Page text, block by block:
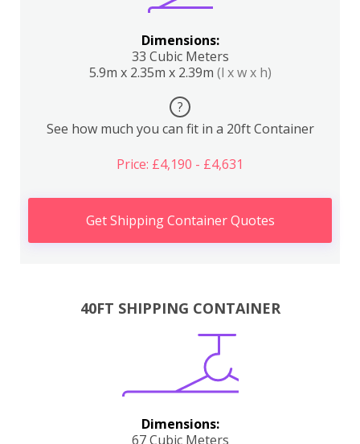
Dimensions:
33 Cubic Meters
5.9m x 2.35m x 2.39m (l x w x h)
?
See how much you can fit in a 20ft Container
Price: £4,190 - £4,631
Get Shipping Container Quotes
40FT SHIPPING CONTAINER
Dimensions:
67 Cubic Meters